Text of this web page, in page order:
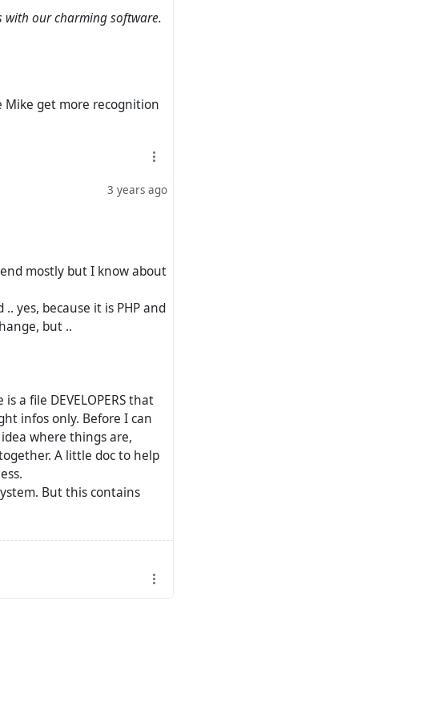
(same to Frendica) it
with our charming software.
get more recognition
3 years ago
mostly but I know about
yes, because it is PHP and
but ..
a file DEVELOPERS that
infos only. Before I can
where things are,
A little doc to help
But this contains
Should I post dev
more fast like.. I don't
have a matrix channel